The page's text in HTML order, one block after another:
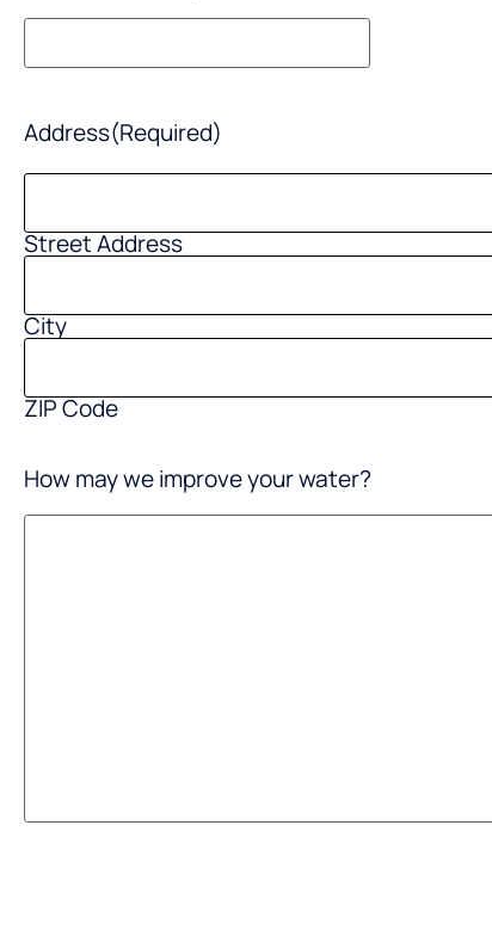
Address(Required)
Street Address
City
ZIP Code
How may we improve your water?